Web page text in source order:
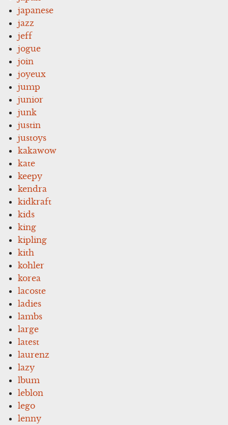
japanese
jazz
jeff
jogue
join
joyeux
jump
junior
junk
justin
justoys
kakawow
kate
keepy
kendra
kidkraft
kids
king
kipling
kith
kohler
korea
lacoste
ladies
lambs
large
latest
laurenz
lazy
lbum
leblon
lego
lenny